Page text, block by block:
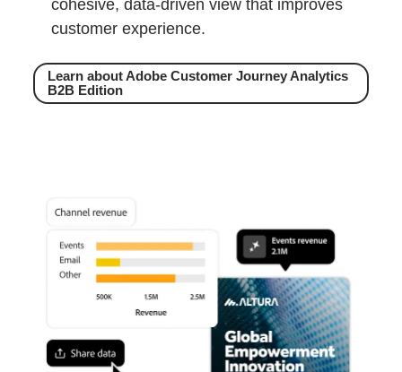
cohesive, data-driven view that improves
customer experience.
Learn about Adobe Customer Journey Analytics
B2B Edition